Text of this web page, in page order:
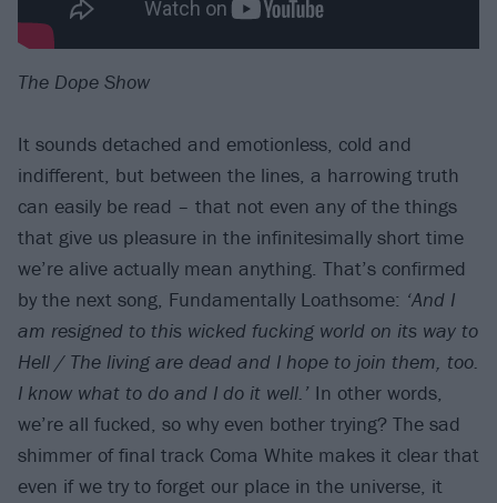
The Dope Show
It sounds detached and emotionless, cold and
indifferent, but between the lines, a harrowing truth
can easily be read – that not even any of the things
that give us pleasure in the infinitesimally short time
we’re alive actually mean anything. That’s confirmed
by the next song, Fundamentally Loathsome: ‘And I
am resigned to this wicked fucking world on its way to
Hell / The living are dead and I hope to join them, too.
I know what to do and I do it well.’ In other words,
we’re all fucked, so why even bother trying? The sad
shimmer of final track Coma White makes it clear that
even if we try to forget our place in the universe, it